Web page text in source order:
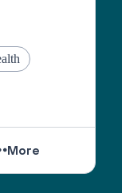
grief can
grief with
by.
their
More